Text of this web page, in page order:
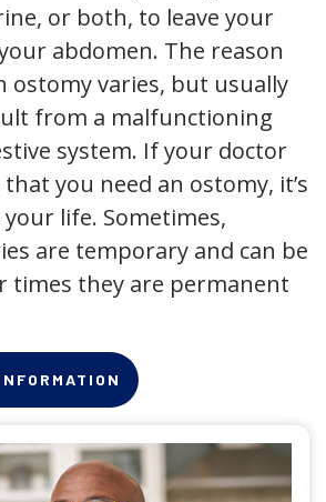
or both, to leave your
abdomen. The reason
ostomy varies, but usually
from a malfunctioning
system. If your doctor
you need an ostomy, it’s
life. Sometimes,
are temporary and can be
times they are permanent